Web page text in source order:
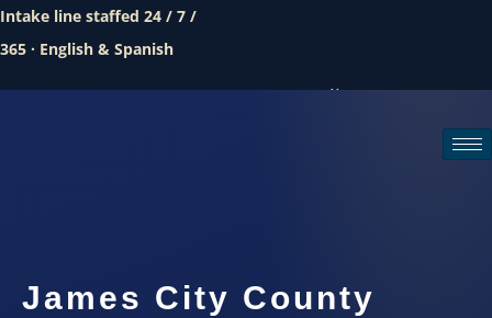
Intake line staffed 24 / 7 /
365 · English & Spanish
Call (888) 437-7747
James City County